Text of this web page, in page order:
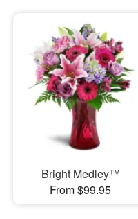
Bright Medley™
From $99.95